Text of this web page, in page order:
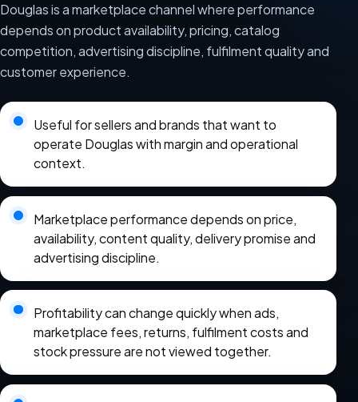
Douglas is a marketplace channel where performance
depends on product availability, pricing, catalog
competition, advertising discipline, fulfilment quality and
customer experience.
Useful for sellers and brands that want to
operate Douglas with margin and operational
context.
Marketplace performance depends on price,
availability, content quality, delivery promise and
advertising discipline.
Profitability can change quickly when ads,
marketplace fees, returns, fulfilment costs and
stock pressure are not viewed together.